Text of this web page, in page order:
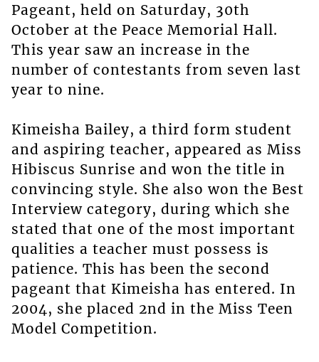
Pageant, held on Saturday, 30th
October at the Peace Memorial Hall.
This year saw an increase in the
number of contestants from seven last
year to nine.
Kimeisha Bailey, a third form student
and aspiring teacher, appeared as Miss
Hibiscus Sunrise and won the title in
convincing style. She also won the Best
Interview category, during which she
stated that one of the most important
qualities a teacher must possess is
patience. This has been the second
pageant that Kimeisha has entered. In
2004, she placed 2nd in the Miss Teen
Model Competition.